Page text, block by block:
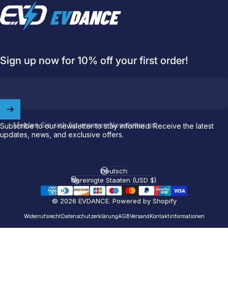
EVDANCE
Sign up now for 10% off your first order!
Melden Sie sich für unseren Newsletter an
Subscribe to our newsletter to stay informed. Receive the latest
updates, news, and exclusive offers.
© 2026 EVDANCE. Powered by Shopify
WiderrufsrechtDatenschutzerklärungAGBVersandKontaktinformationen
Sprache
Deutsch
Land/Region
Vereinigte Staaten (USD $)
Join our
offyour first order.
NACS (Others）